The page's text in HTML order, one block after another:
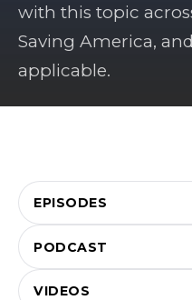
with this topic
Saving America,
applicable.
EPISODES
PODCAST
VIDEOS